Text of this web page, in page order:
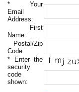
* Your
Email
Address:
First
Name:
Postal/Zip
Code:
* Enter the
security
code
shown: